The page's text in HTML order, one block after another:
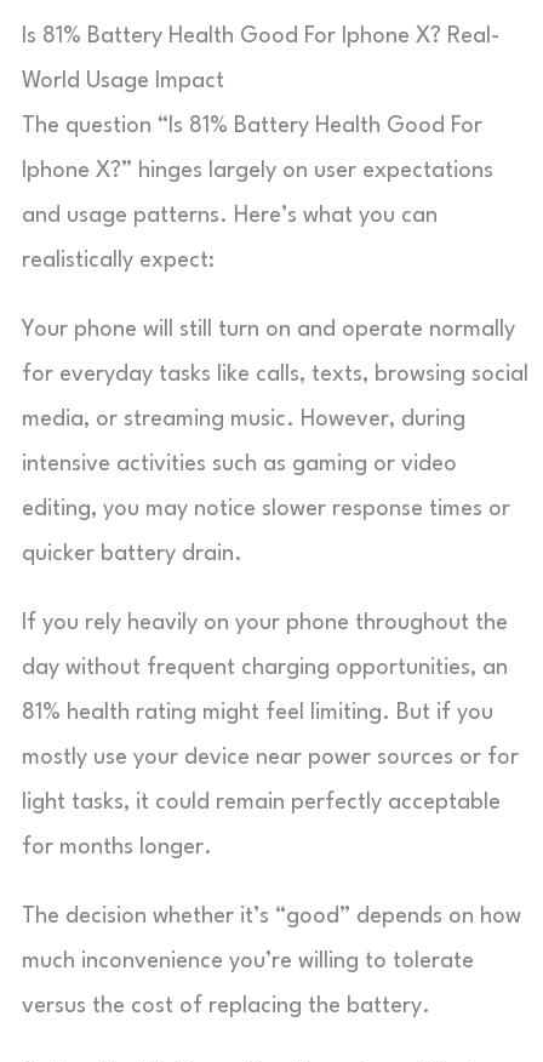
Is 81% Battery Health Good For Iphone X? Real-
World Usage Impact
The question “Is 81% Battery Health Good For
Iphone X?” hinges largely on user expectations
and usage patterns. Here’s what you can
realistically expect:
Your phone will still turn on and operate normally
for everyday tasks like calls, texts, browsing social
media, or streaming music. However, during
intensive activities such as gaming or video
editing, you may notice slower response times or
quicker battery drain.
If you rely heavily on your phone throughout the
day without frequent charging opportunities, an
81% health rating might feel limiting. But if you
mostly use your device near power sources or for
light tasks, it could remain perfectly acceptable
for months longer.
The decision whether it’s “good” depends on how
much inconvenience you’re willing to tolerate
versus the cost of replacing the battery.